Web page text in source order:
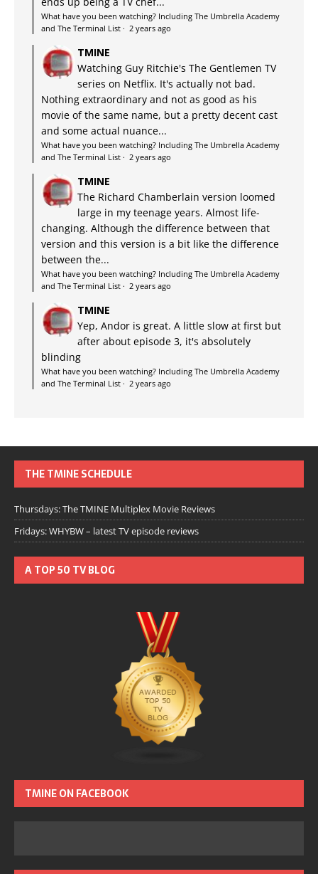
What have you been watching? Including The Umbrella Academy
and The Terminal List · 2 years ago
TMINE
Watching Guy Ritchie's The Gentlemen TV
series on Netflix. It's actually not bad.
Nothing extraordinary and not as good as his
movie of the same name, but a pretty decent cast
and some actual nuance...
What have you been watching? Including The Umbrella Academy
and The Terminal List · 2 years ago
TMINE
The Richard Chamberlain version loomed
large in my teenage years. Almost life-
changing. Although the difference between that
version and this version is a bit like the difference
between the...
What have you been watching? Including The Umbrella Academy
and The Terminal List · 2 years ago
TMINE
Yep, Andor is great. A little slow at first but
after about episode 3, it's absolutely
blinding
What have you been watching? Including The Umbrella Academy
and The Terminal List · 2 years ago
THE TMINE SCHEDULE
Thursdays: The TMINE Multiplex Movie Reviews
Fridays: WHYBW – latest TV episode reviews
A TOP 50 TV BLOG
TMINE ON FACEBOOK